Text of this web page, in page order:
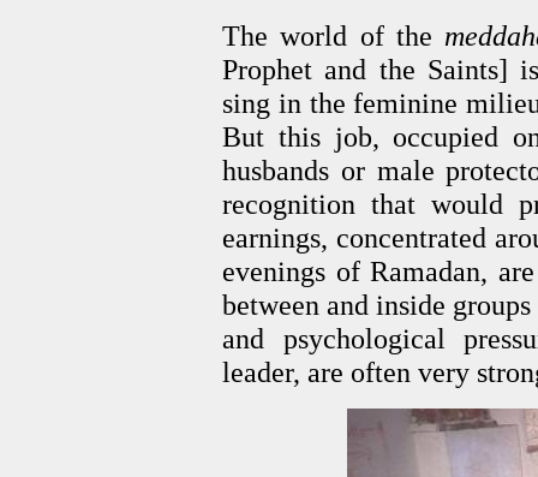
The world of the
Prophet and the Saints]
sing in the feminine
But this job, occupied
husbands or male
recognition that would
earnings, concentrated
evenings of Ramadan,
between and inside
and psychological
leader, are often very